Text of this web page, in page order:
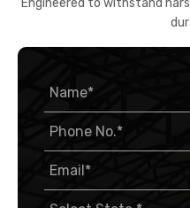
Engineered to withstand